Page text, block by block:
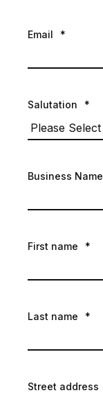
Email *
Salutation *
Business Name
First name *
Last name *
Street address